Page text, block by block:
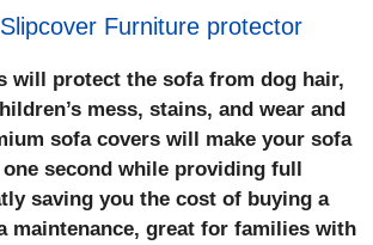
Furniture protector
will protect the sofa from dog hair,
mess, stains, and wear and
sofa covers will make your sofa
second while providing full
saving you the cost of buying a
maintenance, great for families with